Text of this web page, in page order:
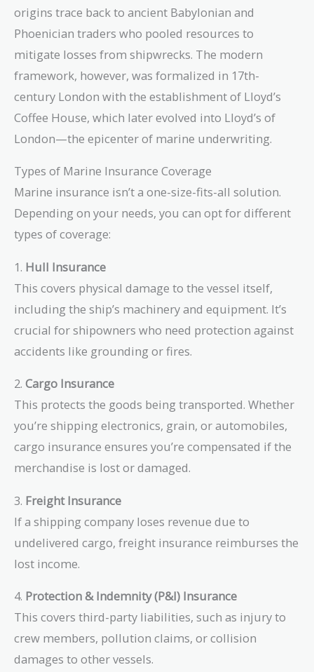
origins trace back to ancient Babylonian and
Phoenician traders who pooled resources to
mitigate losses from shipwrecks. The modern
framework, however, was formalized in 17th-
century London with the establishment of Lloyd’s
Coffee House, which later evolved into Lloyd’s of
London—the epicenter of marine underwriting.
Types of Marine Insurance Coverage
Marine insurance isn’t a one-size-fits-all solution.
Depending on your needs, you can opt for different
types of coverage:
1. Hull Insurance
This covers physical damage to the vessel itself,
including the ship’s machinery and equipment. It’s
crucial for shipowners who need protection against
accidents like grounding or fires.
2. Cargo Insurance
This protects the goods being transported. Whether
you’re shipping electronics, grain, or automobiles,
cargo insurance ensures you’re compensated if the
merchandise is lost or damaged.
3. Freight Insurance
If a shipping company loses revenue due to
undelivered cargo, freight insurance reimburses the
lost income.
4. Protection & Indemnity (P&I) Insurance
This covers third-party liabilities, such as injury to
crew members, pollution claims, or collision
damages to other vessels.